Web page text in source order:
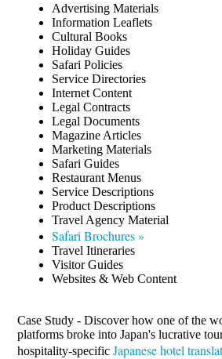
Advertising Materials
Information Leaflets
Cultural Books
Holiday Guides
Safari Policies
Service Directories
Internet Content
Legal Contracts
Legal Documents
Magazine Articles
Marketing Materials
Safari Guides
Restaurant Menus
Service Descriptions
Product Descriptions
Travel Agency Material
Safari Brochures »
Travel Itineraries
Visitor Guides
Websites & Web Content
Case Study - Discover how one of the
platforms broke into Japan's lucrative
hospitality-specific Japanese hotel